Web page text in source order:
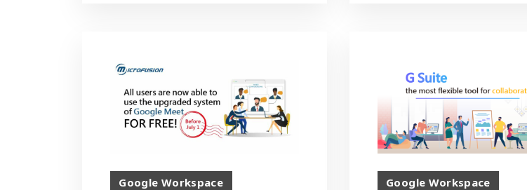
Google Workspace Google Workspace